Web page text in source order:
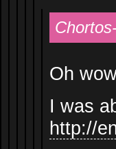
Oh
I was
http://